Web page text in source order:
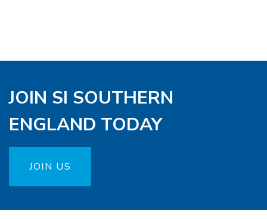
JOIN SI SOUTHERN
ENGLAND TODAY
JOIN US